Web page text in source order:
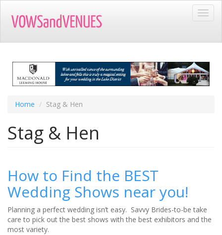
main
Home Stag & Hen
Stag & Hen
How to Find the BEST
Wedding Shows near you!
Planning a perfect wedding isn’t easy. Savvy Brides-to-be take
care to pick out the best shows with the best exhibitors and the
most variety.